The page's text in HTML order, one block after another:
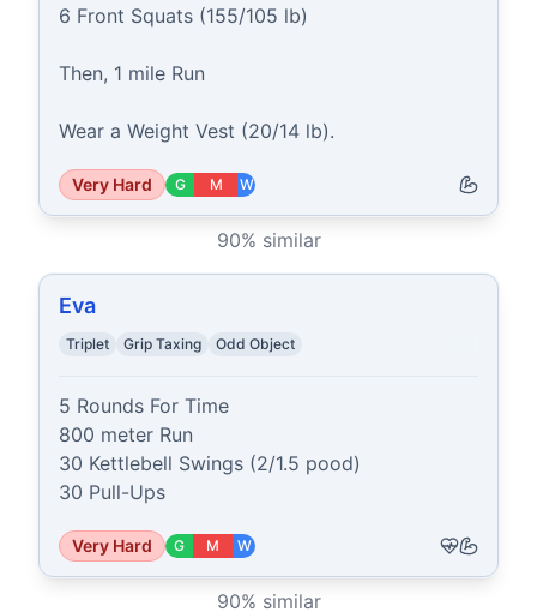
6 Front Squats (155/105 lb)
Then, 1 mile Run
Wear a Weight Vest (20/14 lb).
Very Hard G M W
90% similar
Eva
Triplet Grip Taxing Odd Object
5 Rounds For Time
800 meter Run
30 Kettlebell Swings (2/1.5 pood)
30 Pull-Ups
Very Hard G M W
90% similar